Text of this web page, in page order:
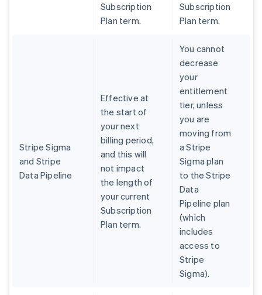
Subscription
Plan term.
Subscription
Plan term.
Stripe Sigma
and Stripe
Data Pipeline
Effective at
the start of
your next
billing period,
and this will
not impact
the length of
your current
Subscription
Plan term.
You cannot
decrease
your
entitlement
tier, unless
you are
moving from
a Stripe
Sigma plan
to the Stripe
Data
Pipeline plan
(which
includes
access to
Stripe
Sigma).